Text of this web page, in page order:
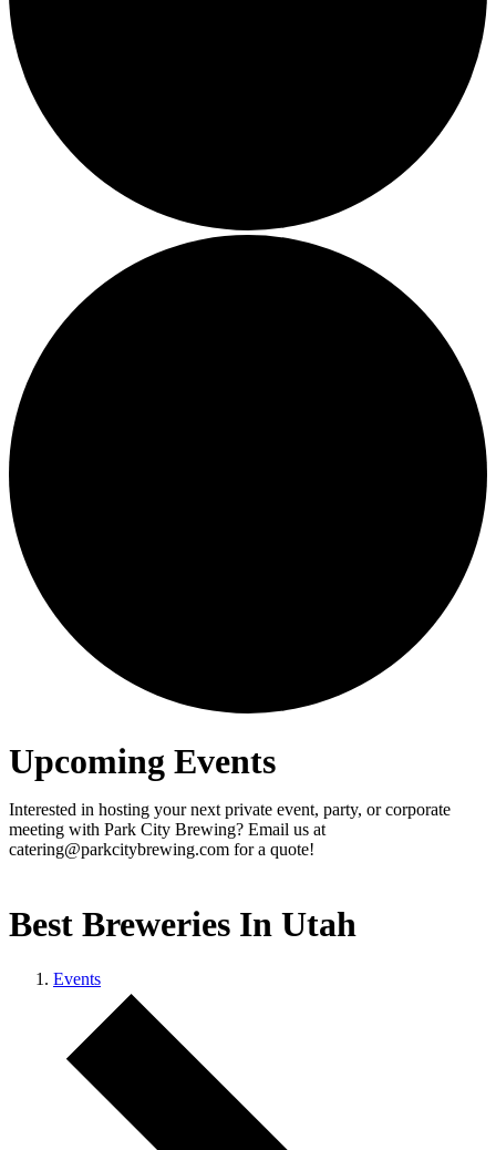
Upcoming Events
Interested in hosting your next private event, party, or corporate
meeting with Park City Brewing? Email us at
catering@parkcitybrewing.com for a quote!
Best Breweries In Utah
Events